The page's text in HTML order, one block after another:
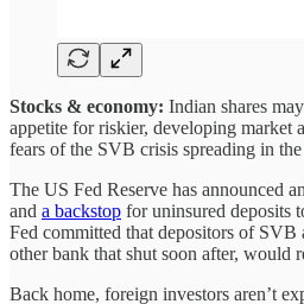
Stocks & economy: Indian shares
appetite for riskier, developing market
fears of the SVB crisis spreading in
The US Fed Reserve has announced
and a backstop for uninsured deposits
Fed committed that depositors of SVB
other bank that shut soon after, would
Back home, foreign investors aren’t